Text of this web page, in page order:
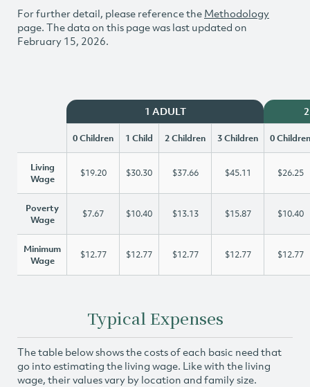
For further detail, please reference the Methodology
page. The data on this page was last updated on
February 15, 2026.
1 ADULT
0 Children 1 Child 2 Children 3 Children 0 Children
Living
Wage
$19.20 $30.30 $37.66 $45.11 $26.25
Poverty
Wage
$7.67 $10.40 $13.13 $15.87 $10.40
Minimum
Wage
$12.77 $12.77 $12.77 $12.77 $12.77
Typical Expenses
The table below shows the costs of each basic need that
go into estimating the living wage. Like with the living
wage, their values vary by location and family size.